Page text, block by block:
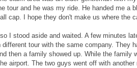
tour and he was my ride. He handed me a
cap. I hope they don't make us where the
I stood aside and waited. A few minutes
tour with the same company. They
then a family showed up. While the family
airport. The two guys went off with